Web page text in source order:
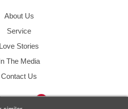
About Us
Service
Love Stories
In The Media
Contact Us
Thailand